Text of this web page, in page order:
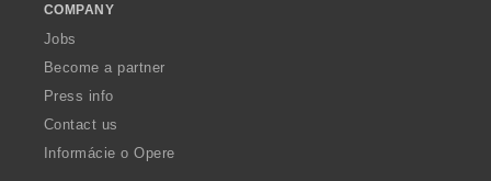
COMPANY
Jobs
Become a partner
Press info
Contact us
Informácie o Opere